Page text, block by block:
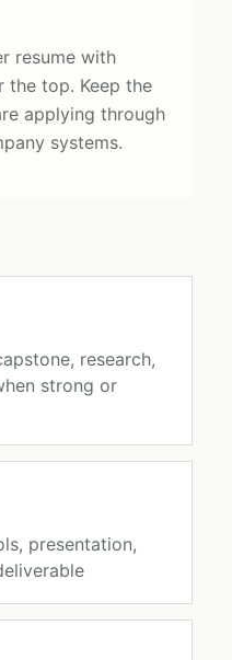
resume with
the top. Keep the
applying through
systems.
research,
strong or
presentation,